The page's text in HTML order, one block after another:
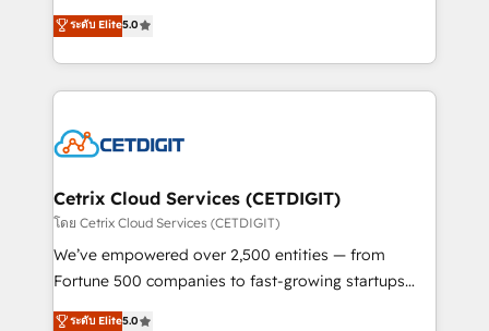
inbound marketing tactics, we focus on
understanding, nurturing, and converting leads.
competitive market.
design & development. We specialize in multi-hub
implementations for mid-market & enterprise
companies. We are woman-owned, powered by
coffee, and we ❤️ dogs. We produce award-winning
Impact Award 🏆2022 Technical Expertise Impact
Award 🏆2020 Elite Solutions Partner 🏆2019
Integrations HubSpot Impact Award 🏆2019
Marketing Enablement HubSpot Impact Award 🏆
2018 Website Design HubSpot Impact Award 🏆2017
Growth-Driven Design Agency of the Year 🏆2016
ระดับ Elite5.0
Cetrix Cloud Services (CETDIGIT)
โดย Cetrix Cloud Services (CETDIGIT)
We’ve empowered over 2,500 entities — from
Fortune 500 companies to fast-growing startups
and nonprofits — to streamline operations, scale
ระดับ Elite5.0